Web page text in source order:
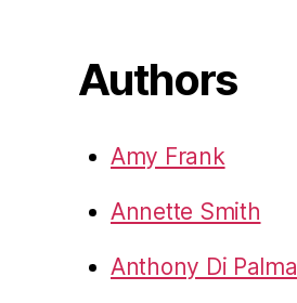
Authors
Amy Frank
Annette Smith
Anthony Di Palma